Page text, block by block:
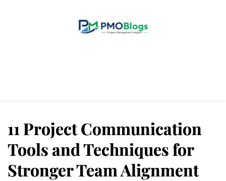
11 Project Communication
Tools and Techniques for
Stronger Team Alignment